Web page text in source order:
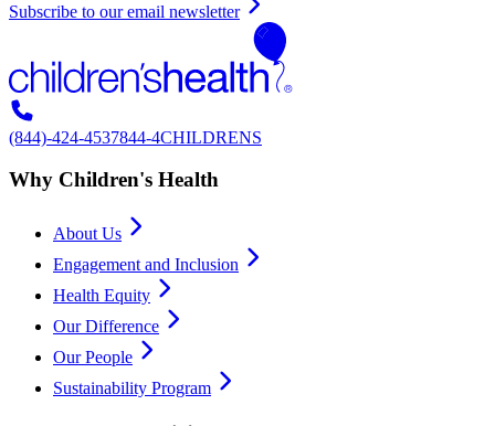
Subscribe to our email newsletter
(844)-424-4537844-4CHILDRENS
Why Children's Health
About Us
Engagement and Inclusion
Health Equity
Our Difference
Our People
Sustainability Program